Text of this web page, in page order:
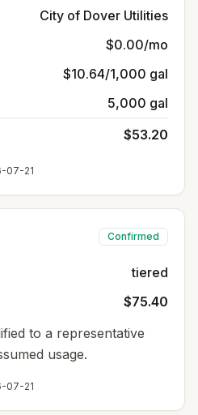
City of Dover Utilities
$0.00/mo
$10.64/1,000 gal
5,000 gal
$53.20
07-21
Confirmed
tiered
$75.40
to a representative
usage.
07-21